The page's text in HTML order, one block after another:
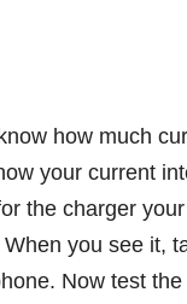
how much
your current
the charger your
you see it,
Now test the